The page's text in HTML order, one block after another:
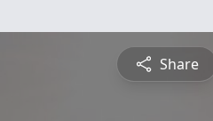
Share